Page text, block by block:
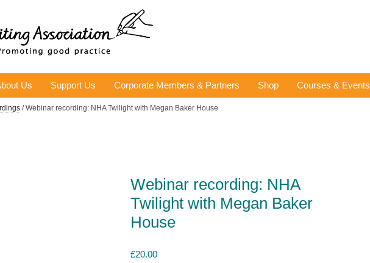
Us Support Us Corporate Members & Partners Shop Courses & Events
/ Webinar recording: NHA Twilight with Megan Baker House
Webinar recording: NHA
Twilight with Megan Baker
House
£20.00